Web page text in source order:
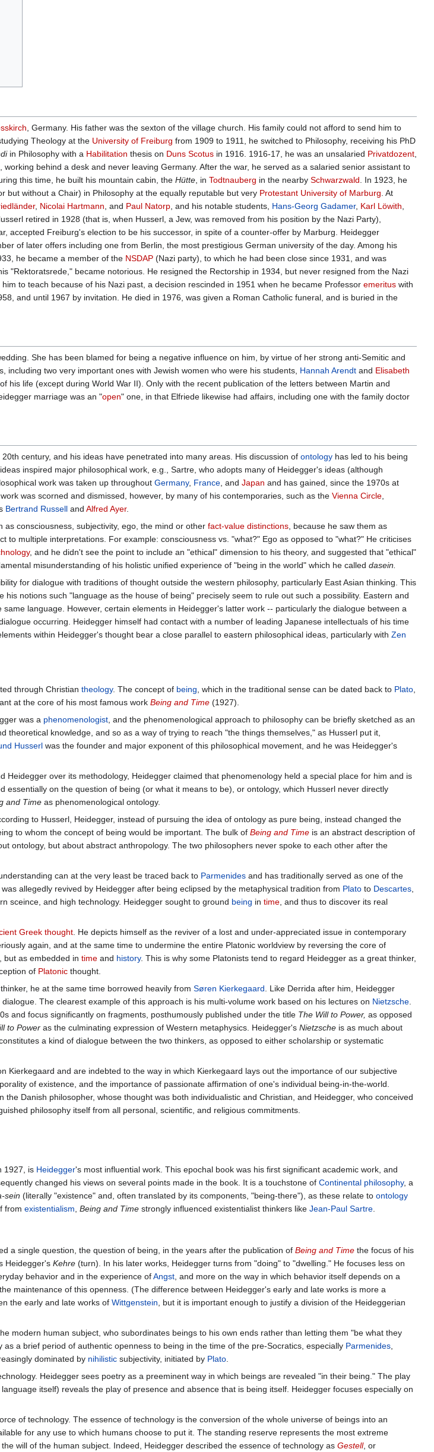
, Germany. His father was the sexton of the village church. His family could not afford to send him to
Theology at the University of Freiburg from 1909 to 1911, he switched to Philosophy, receiving his PhD
in Philosophy with a Habilitation thesis on Duns Scotusin 1916. 1916-17, he was an unsalaried Privatdozent,
, working behind a desk and never leaving Germany. After the war, he served as a salaried senior assistant to
this time, he built his mountain cabin, the Hütte, in Todtnauberg in the nearby Schwarzwald . In 1923, he
but without a Chair) in Philosophy at the equally reputable but very Protestant University of Marburg . At
, Nicolai Hartmann , and Paul Natorp, and his notable students, Hans-Georg Gadamer, Karl Löwith
retired in 1928 (that is, when Husserl, a Jew, was removed from his position by the Nazi Party),
accepted Freiburg's election to be his successor, in spite of a counter-offer by Marburg. Heidegger
of later offers including one from Berlin, the most prestigious German university of the day. Among his
he became a member of the NSDAP(Nazi party), to which he had been close since 1931, and was
"Rektoratsrede," became notorious. He resigned the Rectorship in 1934, but never resigned from the Nazi
to teach because of his Nazi past, a decision rescinded in 1951 when he became Professor emerituswith
and until 1967 by invitation. He died in 1976, was given a Roman Catholic funeral, and is buried in the
She has been blamed for being a negative influence on him, by virtue of her strong anti-Semitic and
including two very important ones with Jewish women who were his students, Hannah Arendtand Elisabeth
his life (except during World War II). Only with the recent publication of the letters between Martin and
marriage was an "open" one, in that Elfriede likewise had affairs, including one with the family doctor
century, and his ideas have penetrated into many areas. His discussion of ontologyhas led to his being
inspired major philosophical work, e.g., Sartre, who adopts many of Heidegger's ideas (although
work was taken up throughout Germany, France, and Japan and has gained, since the 1970s at
was scorned and dismissed, however, by many of his contemporaries, such as the Vienna Circle,
Bertrand Russelland Alfred Ayer.
consciousness, subjectivity, ego, the mind or other fact-value distinctions, because he saw them as
to multiple interpretations. For example: consciousness vs. "what?" Ego as opposed to "what?" He criticises
, and he didn't see the point to include an "ethical" dimension to his theory, and suggested that "ethical"
misunderstanding of his holistic unified experience of "being in the world" which he called dasein.
for dialogue with traditions of thought outside the western philosophy, particularly East Asian thinking. This
notions such "language as the house of being" precisely seem to rule out such a possibility. Eastern and
language. However, certain elements in Heidegger's latter work -- particularly the dialogue between a
occurring. Heidegger himself had contact with a number of leading Japanese intellectuals of his time
within Heidegger's thought bear a close parallel to eastern philosophical ideas, particularly with Zen
through Christian theology. The concept of being, which in the traditional sense can be dated back to Plato,
at the core of his most famous work Being and Time(1927).
was a phenomenologist, and the phenomenological approach to philosophy can be briefly sketched as an
theoretical knowledge, and so as a way of trying to reach "the things themselves," as Husserl put it,
Husserlwas the founder and major exponent of this philosophical movement, and he was Heidegger's
Heidegger over its methodology, Heidegger claimed that phenomenology held a special place for him and is
essentially on the question of being (or what it means to be), or ontology, which Husserl never directly
and Timeas phenomenological ontology.
to Husserl, Heidegger, instead of pursuing the idea of ontology as pure being, instead changed the
to whom the concept of being would be important. The bulk of Being and Timeis an abstract description of
ontology, but about abstract anthropology. The two philosophers never spoke to each other after the
can at the very least be traced back to Parmenidesand has traditionally served as one of the
allegedly revived by Heidegger after being eclipsed by the metaphysical tradition from Platoto Descartes,
sceince, and high technology. Heidegger sought to ground being in time, and thus to discover its real
Greek thought. He depicts himself as the reviver of a lost and under-appreciated issue in contemporary
again, and at the same time to undermine the entire Platonic worldview by reversing the core of
but as embedded in timeand history. This is why some Platonists tend to regard Heidegger as a great thinker,
of Platonicthought.
he at the same time borrowed heavily from Søren Kierkegaard. Like Derrida after him, Heidegger
The clearest example of this approach is his multi-volume work based on his lectures on Nietzsche.
and focus significantly on fragments, posthumously published under the title The Will to Power, as opposed
to Poweras the culminating expression of Western metaphysics. Heidegger's Nietzscheis as much about
a kind of dialogue between the two thinkers, as opposed to either scholarship or systematic
Kierkegaard and are indebted to the way in which Kierkegaard lays out the importance of our subjective
of existence, and the importance of passionate affirmation of one's individual being-in-the-world.
Danish philosopher, whose thought was both individualistic and Christian, and Heidegger, who conceived
philosophy itself from all personal, scientific, and religious commitments.
1927, is Heidegger's most influential work. This epochal book was his first significant academic work, and
changed his views on several points made in the book. It is a touchstone of Continental philosophy, a
sein (literally "existence" and, often translated by its components, "being-there"), as these relate to ontology
from existentialism Being and Timestrongly influenced existentialist thinkers like Jean-Paul Sartre.
a single question, the question of being, in the years after the publication of Being and Timethe focus of his
Heidegger's Kehre(turn). In his later works, Heidegger turns from "doing" to "dwelling." He focuses less on
behavior and in the experience ofAngst, and more on the way in which behavior itself depends on a
maintenance of this openness. (The difference between Heidegger's early and late works is more a
the early and late works of Wittgenstein, but it is important enough to justify a division of the Heideggerian
modern human subject, who subordinates beings to his own ends rather than letting them "be what they
a brief period of authentic openness to being in the time of the pre-Socratics, especially Parmenides,
dominated by nihilisticsubjectivity, initiated by Plato.
Heidegger sees poetry as a preeminent way in which beings are revealed "in their being." The play
itself) reveals the play of presence and absence that is being itself. Heidegger focuses especially on
of technology. The essence of technology is the conversion of the whole universe of beings into an
for any use to which humans choose to put it. The standing reserve represents the most extreme
will of the human subject. Indeed, Heidegger described the essence of technology as Gestell, or